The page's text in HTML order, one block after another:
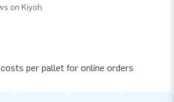
on Kiyoh
per pallet for online orders